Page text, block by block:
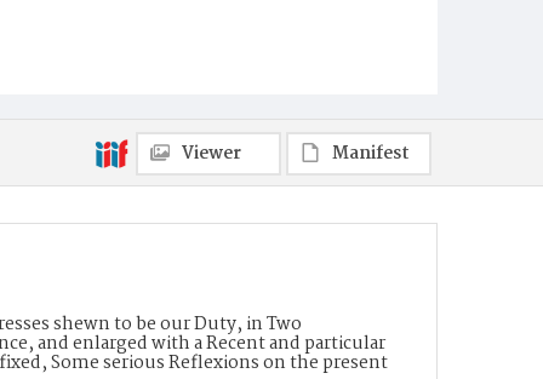
Viewer Manifest
shewn to be our Duty, in Two
and enlarged with a Recent and particular
Some serious Reflexions on the present